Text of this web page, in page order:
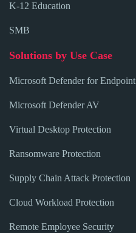
K-12 Education
SMB
Solutions by Use Case
Microsoft Defender for Endpoint
Microsoft Defender AV
Virtual Desktop Protection
Ransomware Protection
Supply Chain Attack Protection
Cloud Workload Protection
Remote Employee Security